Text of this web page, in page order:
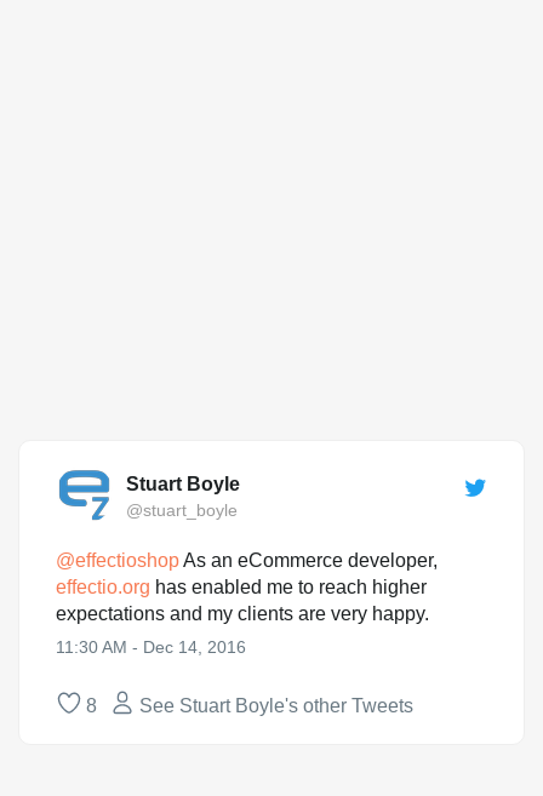
Stuart Boyle
@stuart_boyle
@effectioshopAs an eCommerce developer,
effectio.org has enabled me to reach higher
expectations and my clients are very happy.
11:30 AM - Dec 14, 2016
8 See Stuart Boyle's other Tweets